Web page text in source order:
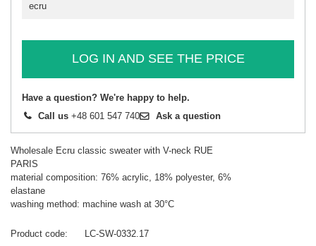
ecru
LOG IN AND SEE THE PRICE
Have a question? We're happy to help.
Call us +48 601 547 740 Ask a question
Wholesale Ecru classic sweater with V-neck RUE
PARIS
material composition: 76% acrylic, 18% polyester, 6%
elastane
washing method: machine wash at 30°C
Product code
LC-SW-0332.17